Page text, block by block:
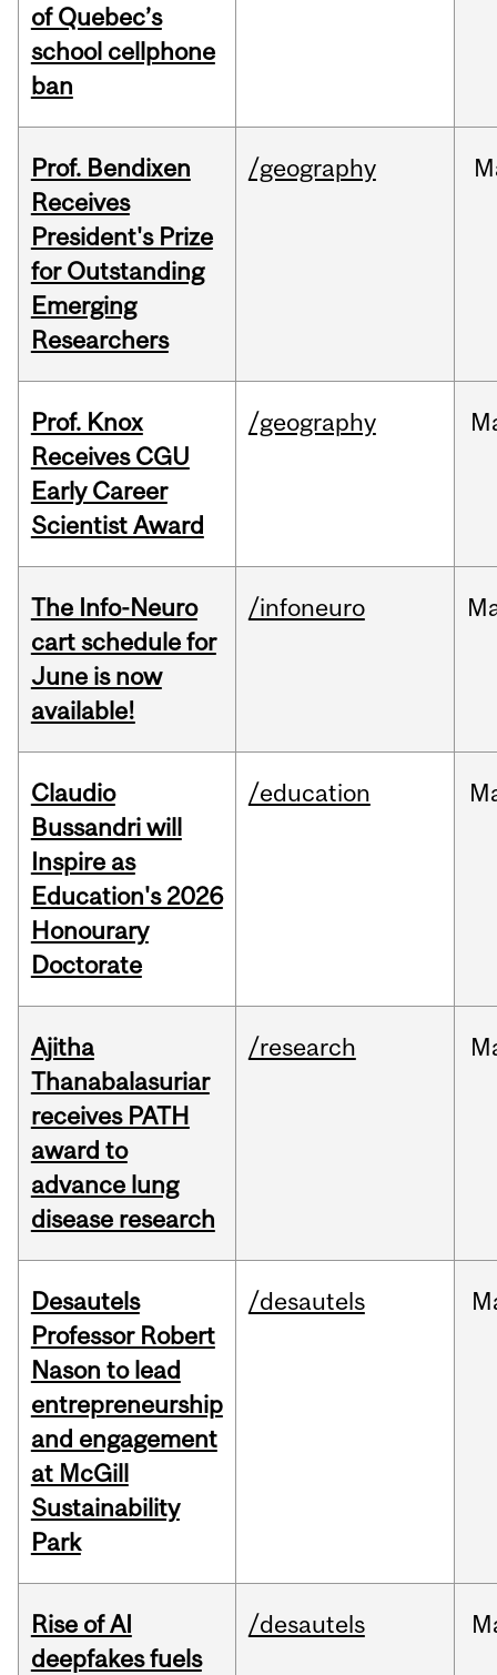
of Quebec’s
school cellphone
ban
Prof. Bendixen
Receives
President's Prize
for Outstanding
Emerging
Researchers
/geography
Prof. Knox
Receives CGU
Early Career
Scientist Award
/geography
The Info-Neuro
cart schedule for
June is now
available!
/infoneuro
Claudio
Bussandri will
Inspire as
Education's 2026
Honourary
Doctorate
/education
Ajitha
Thanabalasuriar
receives PATH
award to
advance lung
disease research
/research
Desautels
Professor Robert
Nason to lead
entrepreneurship
and engagement
at McGill
Sustainability
Park
/desautels
Rise of AI
deepfakes fuels
/desautels